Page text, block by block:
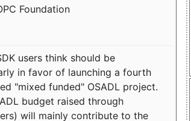
Foundation
users think should be
in favor of launching a fourth
"mixed funded" OSADL project.
budget raised through
will mainly contribute to the